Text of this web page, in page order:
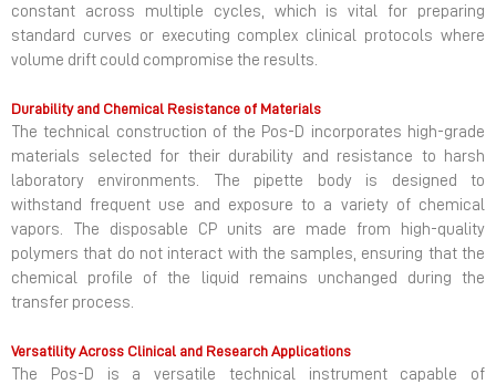
constant across multiple cycles, which is vital for preparing
standard curves or executing complex clinical protocols where
volume drift could compromise the results.
Durability and Chemical Resistance of Materials
The technical construction of the Pos-D incorporates high-grade
materials selected for their durability and resistance to harsh
laboratory environments. The pipette body is designed to
withstand frequent use and exposure to a variety of chemical
vapors. The disposable CP units are made from high-quality
polymers that do not interact with the samples, ensuring that the
chemical profile of the liquid remains unchanged during the
transfer process.
Versatility Across Clinical and Research Applications
The Pos-D is a versatile technical instrument capable of